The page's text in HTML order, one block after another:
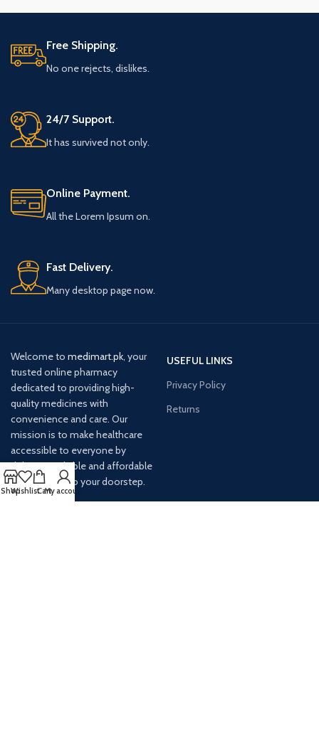
Free Shipping.
No one rejects, dislikes.
24/7 Support.
It has survived not only.
Online Payment.
All the Lorem Ipsum on.
Fast Delivery.
Many desktop page now.
Welcome to medimart.pk, your
trusted online pharmacy
dedicated to providing high-
quality medicines with
convenience and care. Our
mission is to make healthcare
accessible to everyone by
delivering reliable and affordable
medications to your doorstep.
USEFUL LINKS
Privacy Policy
Returns
ShopWishlistCartMy account